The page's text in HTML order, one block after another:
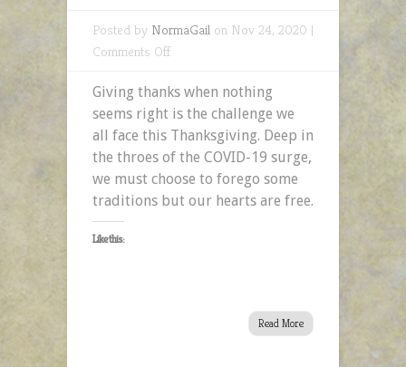
Posted by NormaGail on Nov 24, 2020 |
Comments Offon
Thanks
When
Nothing
Seems
Right
Giving thanks when nothing
seems right is the challenge we
all face this Thanksgiving. Deep in
the throes of the COVID-19 surge,
we must choose to forego some
traditions but our hearts are free.
Like this:
Read More